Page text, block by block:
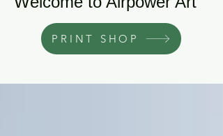
PRINT SHOP